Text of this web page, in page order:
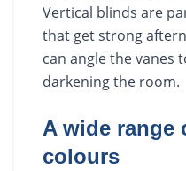
Vertical blinds are
that get strong
can angle the vanes
darkening the room.
A wide range
colours